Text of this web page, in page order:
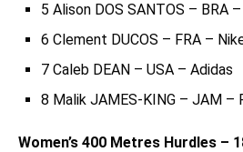
5 Alison DOS SANTOS – BRA
6 Clement DUCOS – FRA –
7 Caleb DEAN – USA – Adidas
8 Malik JAMES-KING – JAM –
Women’s 400 Metres Hurdles –